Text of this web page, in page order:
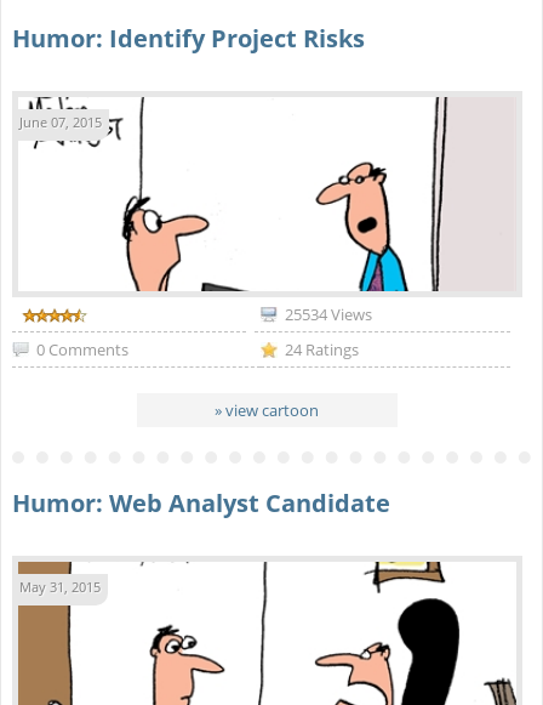
Humor: Identify Project Risks
June 07, 2015
25534 Views
0 Comments
24 Ratings
» view cartoon
Humor: Web Analyst Candidate
May 31, 2015